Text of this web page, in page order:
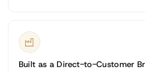
Built as a Direct-to-Customer